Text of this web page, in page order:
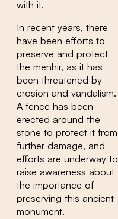
with it.
In recent years, there
have been efforts to
preserve and protect
the menhir, as it has
been threatened by
erosion and vandalism.
A fence has been
erected around the
stone to protect it from
further damage, and
efforts are underway to
raise awareness about
the importance of
preserving this ancient
monument.